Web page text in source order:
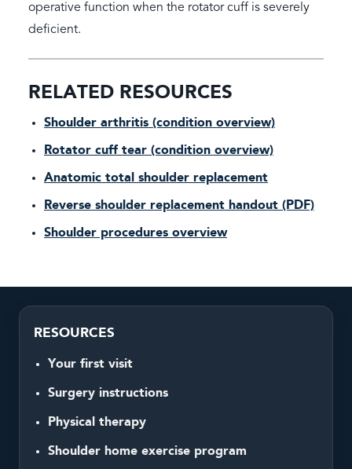
operative function when the rotator cuff is severely
deficient.
RELATED RESOURCES
Shoulder arthritis (condition overview)
Rotator cuff tear (condition overview)
Anatomic total shoulder replacement
Reverse shoulder replacement handout (PDF)
Shoulder procedures overview
RESOURCES
Your first visit
Surgery instructions
Physical therapy
Shoulder home exercise program